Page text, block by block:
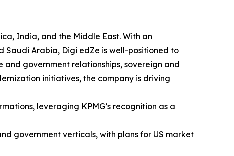
India, and the Middle East. With an
Saudi Arabia, Digi edZe is well-positioned to
and government relationships, sovereign and
initiatives, the company is driving
leveraging KPMG’s recognition as a
government verticals, with plans for US market